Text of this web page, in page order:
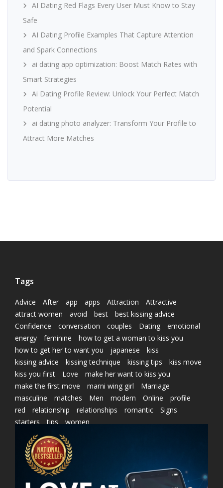
AI Dating Red Flags Every User Must Know to Stay
Safe
AI Dating Profile Examples That Capture Attention
and Spark Connections
ai dating app optimization: Boost Match Rates with
Smart Strategies
Ai Dating Profile Review: Unlock Your Perfect Match
Potential
ai dating photo analyzer: Transform Your Profile to
Attract More Matches
Tags
Advice After app apps Attraction
Attractive
attract women
avoid best
best kissing advice
Confidence
conversation couples Dating
emotional
energy
feminine
how to get a woman to kiss you
how to get her to want you
japanese
kiss
kissing advice
kissing technique kissing tips
kiss move
kiss you first
Love
make her want to kiss you
make the first move
marni wing girl
Marriage
masculine
matches Men modern Online
profile
red
relationship relationships romantic
Signs
starters
tips women